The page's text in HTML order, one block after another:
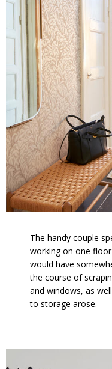
The handy couple
working on one
would have
the course of
and windows, as
to storage arose.